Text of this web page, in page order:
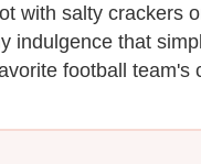
with salty crackers
indulgence that
football team's